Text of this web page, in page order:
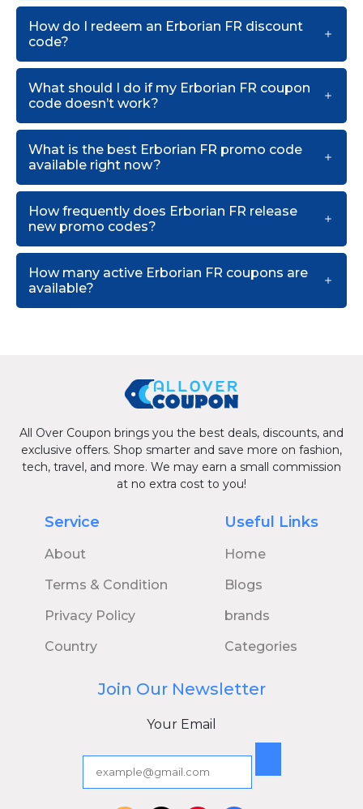
How do I redeem an Erborian FR discount
code?
What should I do if my Erborian FR coupon
code doesn’t work?
What is the best Erborian FR promo code
available right now?
How frequently does Erborian FR release
new promo codes?
How many active Erborian FR coupons are
available?
All Over Coupon brings you the best deals, discounts, and
exclusive offers. Shop smarter and save more on fashion,
tech, travel, and more. We may earn a small commission
at no extra cost to you!
Service
About
Terms & Condition
Privacy Policy
Country
Useful Links
Home
Blogs
brands
Categories
Join Our Newsletter
Your Email